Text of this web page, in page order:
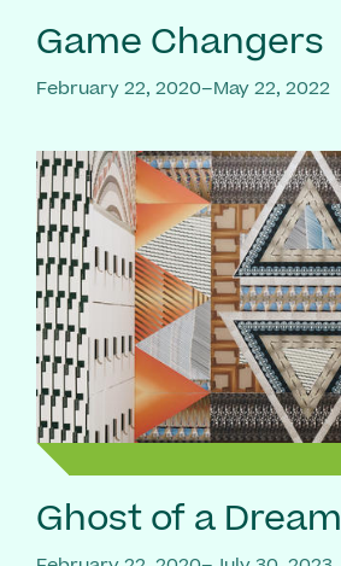
Game Changers
February 22, 2020–May 22, 2022
Ghost of a Dream